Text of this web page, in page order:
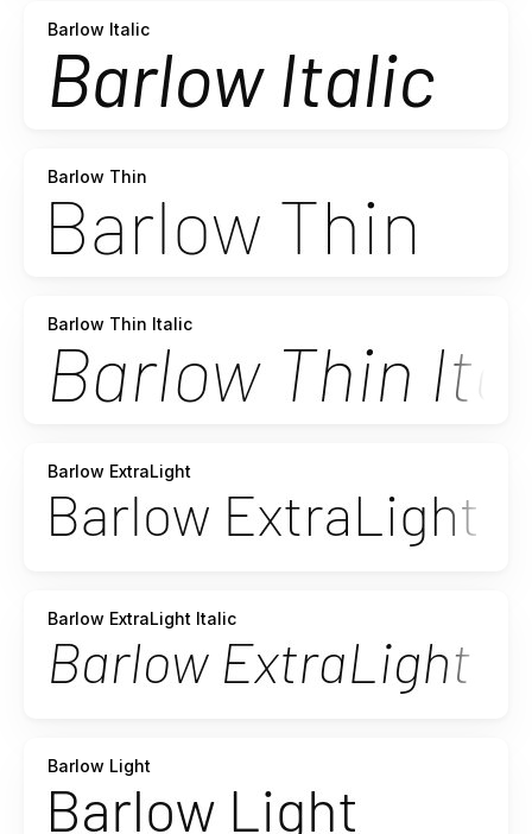
Barlow Italic
Barlow Thin
Barlow Thin Italic
Barlow ExtraLight
Barlow ExtraLight Italic
Barlow Light